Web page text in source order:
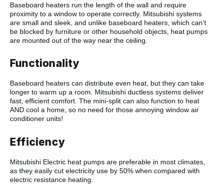
Baseboard heaters run the length of the wall and require
proximity to a window to operate correctly. Mitsubishi systems
are small and sleek, and unlike baseboard heaters, which can’t
be blocked by furniture or other household objects, heat pumps
are mounted out of the way near the ceiling.
Functionality
Baseboard heaters can distribute even heat, but they can take
longer to warm up a room. Mitsubishi ductless systems deliver
fast, efficient comfort. The mini-split can also function to heat
AND cool a home, so no need for those annoying window air
conditioner units!
Efficiency
Mitsubishi Electric heat pumps are preferable in most climates,
as they easily cut electricity use by 50% when compared with
electric resistance heating.